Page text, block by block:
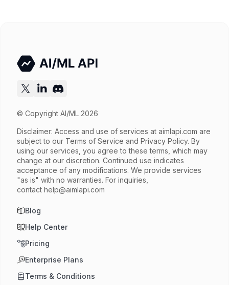
© Copyright AI/ML 2026
Disclaimer: Access and use of services at aimlapi.com are
subject to our Terms of Service and Privacy Policy. By
using our services, you agree to these terms, which may
change at our discretion. Continued use indicates
acceptance of any modifications. We provide services
"as is" with no warranties. For inquiries,
contact help@aimlapi.com
Blog
Help Center
Pricing
Enterprise Plans
Terms & Conditions